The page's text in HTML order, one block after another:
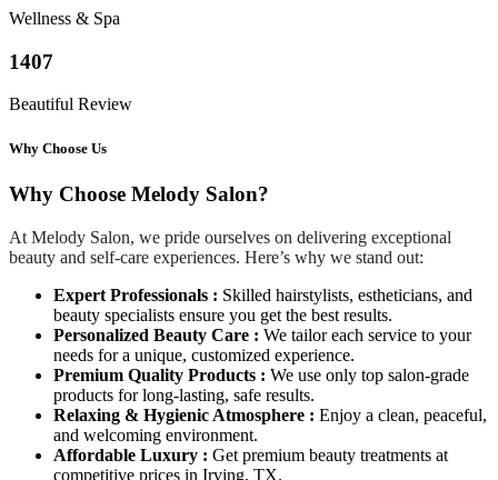
Wellness & Spa
1407
Beautiful Review
Why Choose Us
Why Choose Melody Salon?
At Melody Salon, we pride ourselves on delivering exceptional
beauty and self-care experiences. Here’s why we stand out:
Expert Professionals : Skilled hairstylists, estheticians, and
beauty specialists ensure you get the best results.
Personalized Beauty Care : We tailor each service to your
needs for a unique, customized experience.
Premium Quality Products : We use only top salon-grade
products for long-lasting, safe results.
Relaxing & Hygienic Atmosphere : Enjoy a clean, peaceful,
and welcoming environment.
Affordable Luxury : Get premium beauty treatments at
competitive prices in Irving, TX.